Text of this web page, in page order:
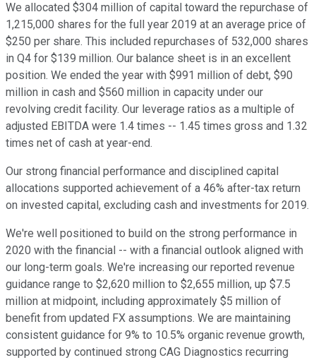
We allocated $304 million of capital toward the repurchase of
1,215,000 shares for the full year 2019 at an average price of
$250 per share. This included repurchases of 532,000 shares
in Q4 for $139 million. Our balance sheet is in an excellent
position. We ended the year with $991 million of debt, $90
million in cash and $560 million in capacity under our
revolving credit facility. Our leverage ratios as a multiple of
adjusted EBITDA were 1.4 times -- 1.45 times gross and 1.32
times net of cash at year-end.
Our strong financial performance and disciplined capital
allocations supported achievement of a 46% after-tax return
on invested capital, excluding cash and investments for 2019.
We're well positioned to build on the strong performance in
2020 with the financial -- with a financial outlook aligned with
our long-term goals. We're increasing our reported revenue
guidance range to $2,620 million to $2,655 million, up $7.5
million at midpoint, including approximately $5 million of
benefit from updated FX assumptions. We are maintaining
consistent guidance for 9% to 10.5% organic revenue growth,
supported by continued strong CAG Diagnostics recurring